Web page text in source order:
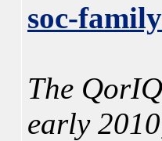
soc-
The
early